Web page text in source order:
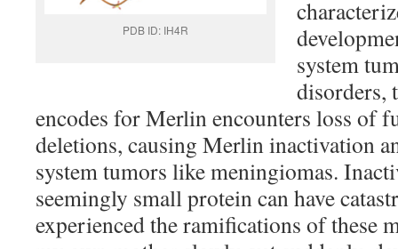
PDB ID: IH4R
system
disorders,
encodes for Merlin encounters loss of
deletions, causing Merlin inactivation
system tumors like meningiomas.
seemingly small protein can have
experienced the ramifications of these